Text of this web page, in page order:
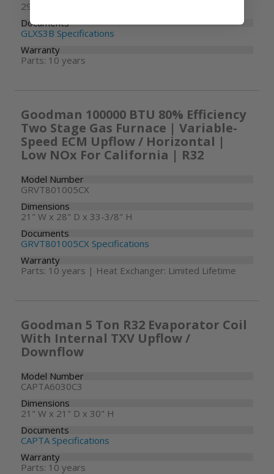
29" W x 29" D x 39-1/2" H
Documents
GLXS3B Specifications
Warranty
Parts: 10 years
Goodman 100000 BTU 80% Efficiency
Two Stage Gas Furnace | Variable-
Speed ECM Upflow / Horizontal |
Low NOx For California | R32
Model Number
GRVT801005CX
Dimensions
21" W x 28" D x 33-3/8" H
Documents
GRVT801005CX Specifications
Warranty
Parts: 10 years | Heat Exchanger: Limited Lifetime
Goodman 5 Ton R32 Evaporator Coil
With Internal TXV Upflow /
Downflow
Model Number
CAPTA6030C3
Dimensions
21" W x 21" D x 30" H
Documents
CAPTA Specifications
Warranty
Parts: 10 years